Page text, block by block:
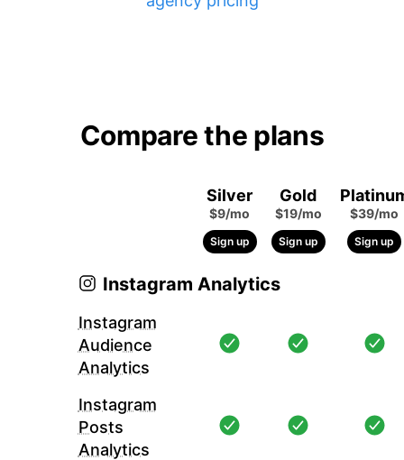
Compare the plans
Silver
$9/mo
Sign up
Gold
$19/mo
Sign up
$39/mo
Sign up
Instagram Analytics
Instagram
Audience
Analytics
Instagram
Posts
Analytics